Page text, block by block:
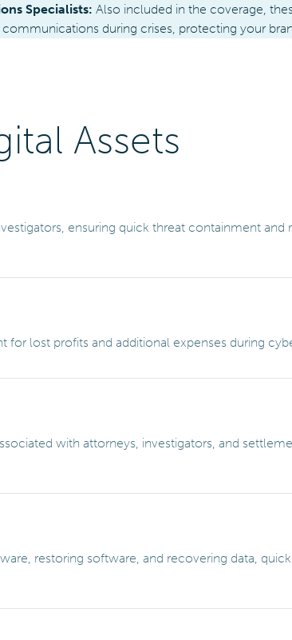
Specialists: Also included in the coverage,
during crises, protecting your
Assets
ensuring quick threat containment and
lost profits and additional expenses during
with attorneys, investigators, and
restoring software, and recovering data,